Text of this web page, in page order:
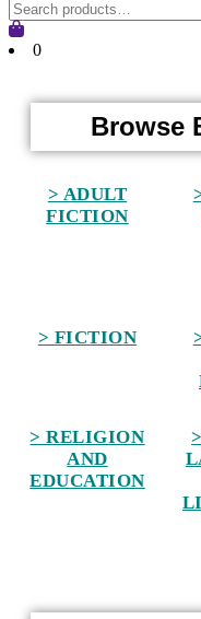
0
Home
Browse
> ADULT
FICTION
> FICTION
> RELIGION
AND
EDUCATION